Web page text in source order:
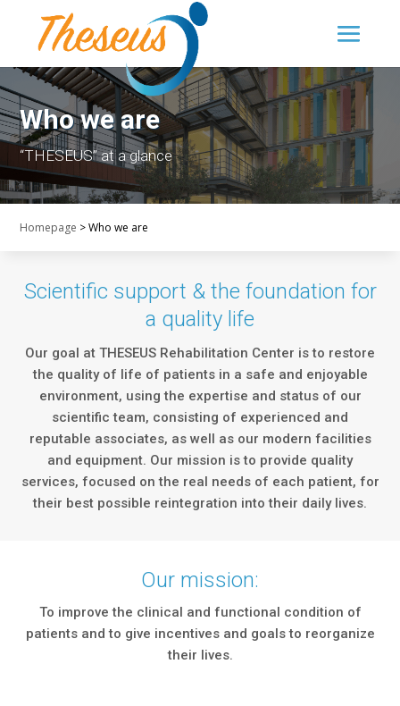
Who we are
“THESEUS” at a glance
Homepage >Who we are
Scientific support & the foundation for
a quality life
Our goal at THESEUS Rehabilitation Center is to restore
the quality of life of patients in a safe and enjoyable
environment, using the expertise and status of our
scientific team, consisting of experienced and
reputable associates, as well as our modern facilities
and equipment. Our mission is to provide quality
services, focused on the real needs of each patient, for
their best possible reintegration into their daily lives.
Our mission:
To improve the clinical and functional condition of
patients and to give incentives and goals to reorganize
their lives.